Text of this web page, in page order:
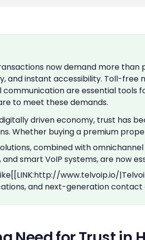
now demand more
and instant accessibility. Toll-free
communication are essential tools
to meet these demands.
digitally driven economy, trust has
Whether buying a premium
combined with
smart VoIP systems, are now
www.telvoip.io/
and next-generation contact